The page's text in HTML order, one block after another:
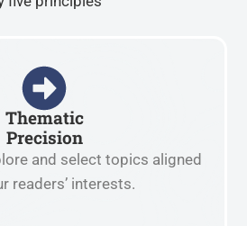
Thematic
Precision
and select topics aligned
readers’ interests.